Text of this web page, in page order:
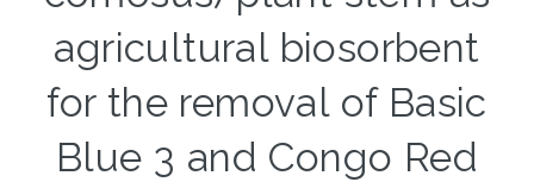
agricultural biosorbent
for the removal of Basic
Blue 3 and Congo Red